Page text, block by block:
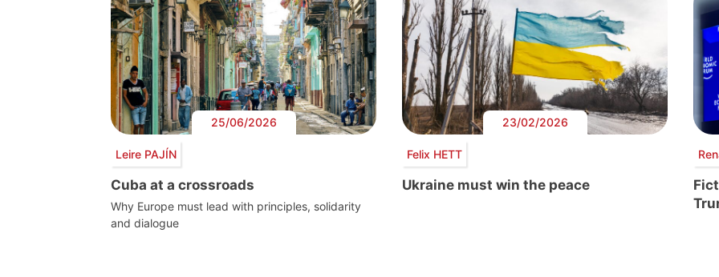
25/06/2026
Leire PAJÍN
Cuba at a crossroads
Why Europe must lead with principles, solidarity
and dialogue
23/02/2026
Felix HETT
Ukraine must win the peace